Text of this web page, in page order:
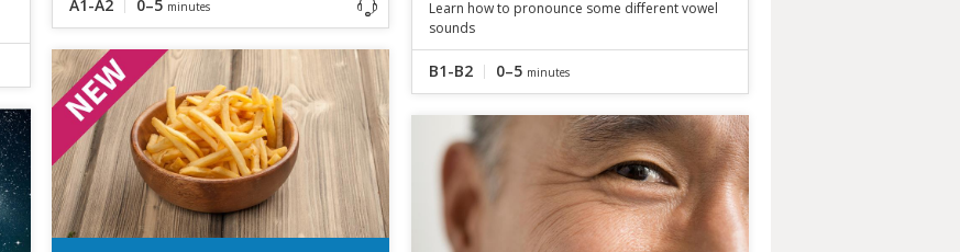
A1-A2 0–5 minutes
Learn how to pronounce some different vowel
sounds
B1-B2 0–5 minutes